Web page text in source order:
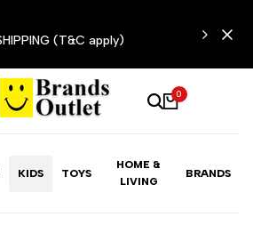
OFFER: FASHION SALE YOU CAN'T
RESIST
0
KIDS TOYS
HOME &
LIVING
BRANDS